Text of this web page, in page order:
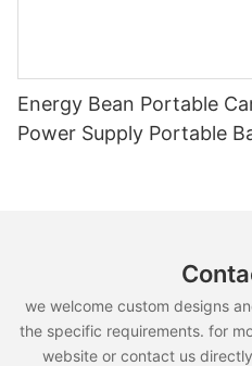
Energy Bean Portable
Power Supply Portable
we welcome custom designs
the specific requirements. for
website or contact us